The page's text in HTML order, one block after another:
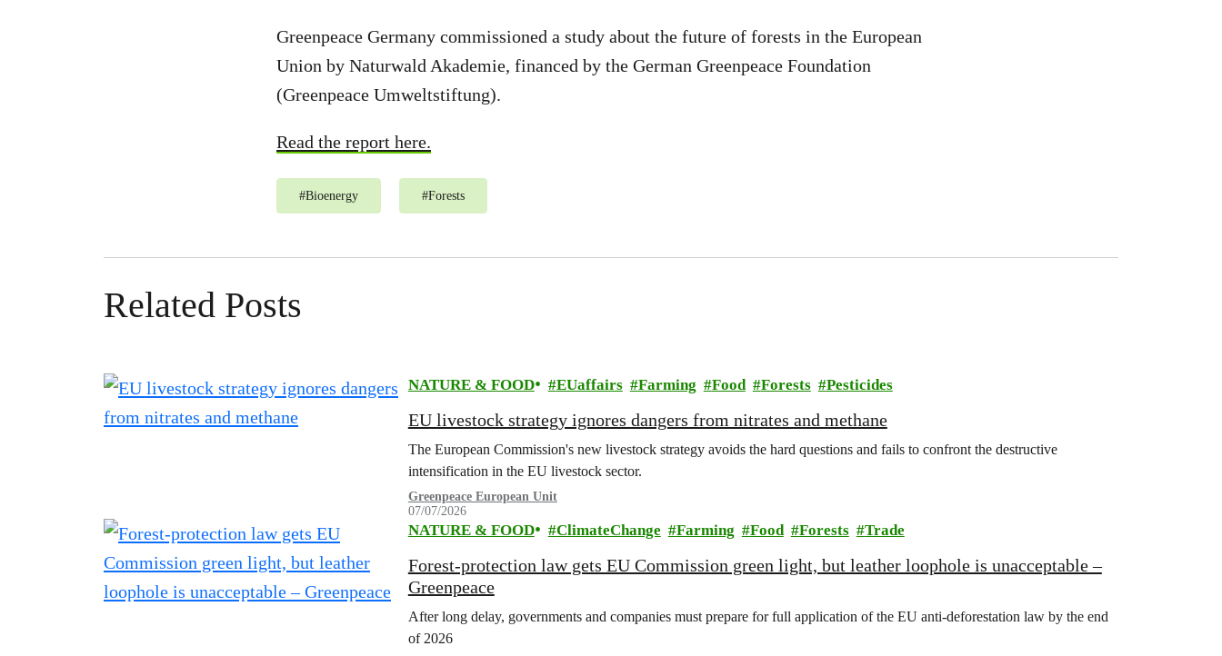
Greenpeace Germany commissioned a study about the future of forests in the European
Union by Naturwald Akademie, financed by the German Greenpeace Foundation
(Greenpeace Umweltstiftung).
Read the report here.
#Bioenergy #Forests
Related Posts
NATURE & FOOD EUaffairs Farming Food Forests Pesticides
EU livestock strategy ignores dangers from nitrates and methane
The European Commission's new livestock strategy avoids the hard questions and fails to confront the destructive
intensification in the EU livestock sector.
Greenpeace European Unit
07/07/2026
NATURE & FOOD ClimateChange Farming Food Forests Trade
Forest-protection law gets EU Commission green light, but leather loophole is unacceptable –
Greenpeace
After long delay, governments and companies must prepare for full application of the EU anti-deforestation law by the end
of 2026